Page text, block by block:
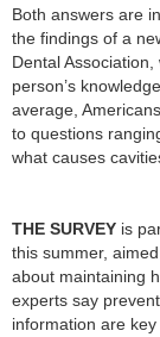
Both answers are
the findings of a
Dental
person’s
average,
to questions
what causes
THE SURVEY is
this summer,
about maintaining
experts say
information are